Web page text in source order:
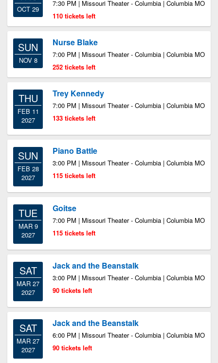
OCT 29
7:30 PM | Missouri Theater - Columbia | Columbia MO
110 tickets left
SUN
NOV 8
Nurse Blake
7:00 PM | Missouri Theater - Columbia | Columbia MO
252 tickets left
THU
FEB 11
2027
Trey Kennedy
7:00 PM | Missouri Theater - Columbia | Columbia MO
133 tickets left
SUN
FEB 28
2027
Piano Battle
3:00 PM | Missouri Theater - Columbia | Columbia MO
115 tickets left
TUE
MAR 9
2027
Goitse
7:00 PM | Missouri Theater - Columbia | Columbia MO
115 tickets left
SAT
MAR 27
2027
Jack and the Beanstalk
3:00 PM | Missouri Theater - Columbia | Columbia MO
90 tickets left
SAT
MAR 27
2027
Jack and the Beanstalk
6:00 PM | Missouri Theater - Columbia | Columbia MO
90 tickets left